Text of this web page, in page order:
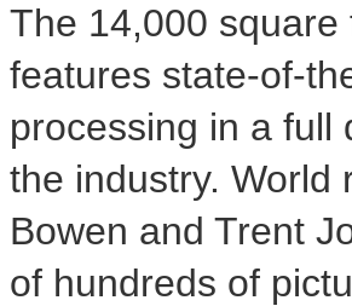
The 14,000
features state-of-
processing in a full
the industry. World
Bowen and Trent
of hundreds of